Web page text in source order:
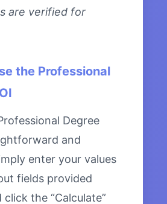
are verified for
the Professional
Degree
and
enter your values
fields provided
click the “Calculate”